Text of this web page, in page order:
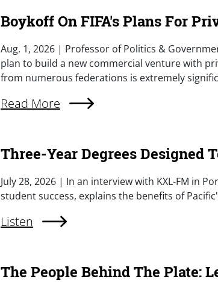
Boykoff On FIFA's Plans For
Summary
Aug. 1, 2026 | Professor of Politics &
plan to build a new commercial venture with
from numerous federations is extremely
External Link (Single)
Read More
Three-Year Degrees Designed
Summary
July 28, 2026 | In an interview with KXL-FM in
student success, explains the benefits of
External Link (Single)
Listen
The People Behind The Plate: